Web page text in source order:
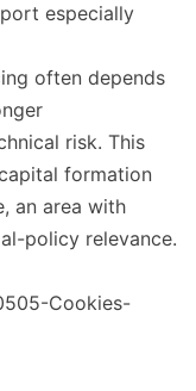
especially
often depends
risk. This
formation
an area with
policy relevance.
Cookies-